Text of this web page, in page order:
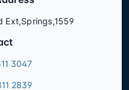
Ext,Springs,1559
3047
2839